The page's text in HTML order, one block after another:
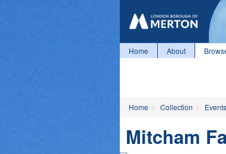
Home About
Home Collection
Mitcham